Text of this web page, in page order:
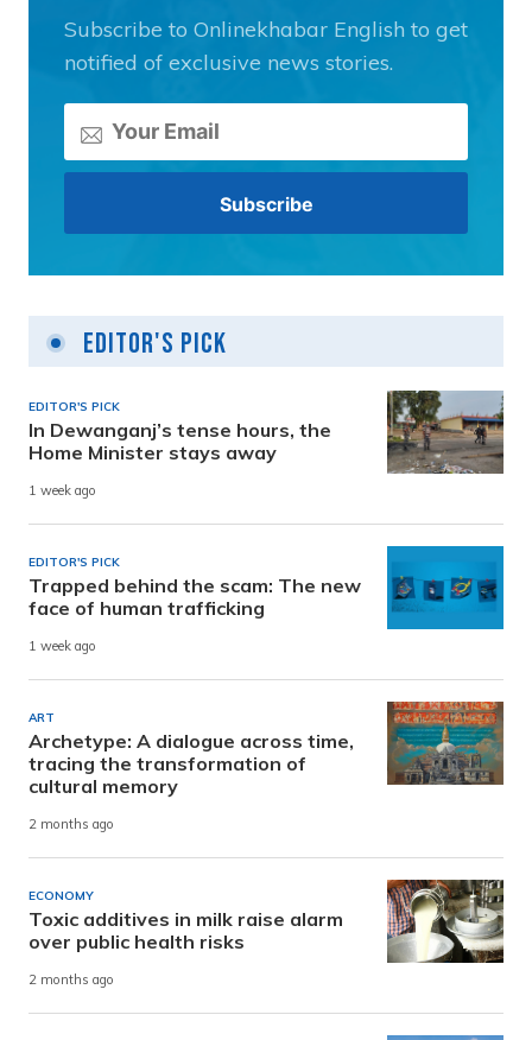
Subscribe to Onlinekhabar English to get
notified of exclusive news stories.
Editor's Pick
EDITOR'S PICK
In Dewanganj’s tense hours, the
Home Minister stays away
1 week ago
EDITOR'S PICK
Trapped behind the scam: The new
face of human trafficking
1 week ago
ART
Archetype: A dialogue across time,
tracing the transformation of
cultural memory
2 months ago
ECONOMY
Toxic additives in milk raise alarm
over public health risks
2 months ago